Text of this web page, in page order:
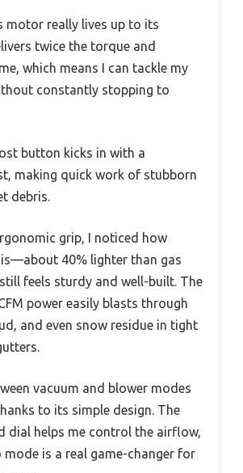
motor really lives up to its
twice the torque and
which means I can tackle my
constantly stopping to
button kicks in with a
making quick work of stubborn
debris.
grip, I noticed how
40% lighter than gas
feels sturdy and well-built. The
power easily blasts through
and even snow residue in tight
vacuum and blower modes
to its simple design. The
dial helps me control the airflow,
mode is a real game-changer for